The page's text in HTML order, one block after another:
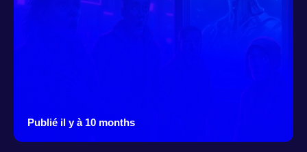
Publié il y à 10 months